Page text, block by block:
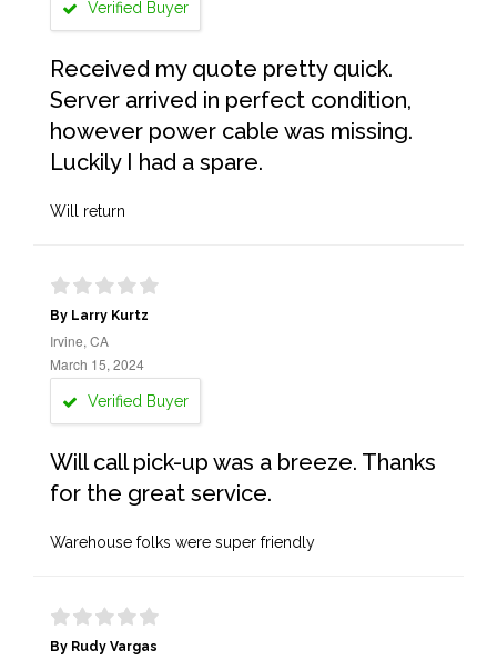
Verified Buyer
Received my quote pretty quick.
Server arrived in perfect condition,
however power cable was missing.
Luckily I had a spare.
Will return
By Larry Kurtz
Irvine, CA
March 15, 2024
Verified Buyer
Will call pick-up was a breeze. Thanks
for the great service.
Warehouse folks were super friendly
By Rudy Vargas